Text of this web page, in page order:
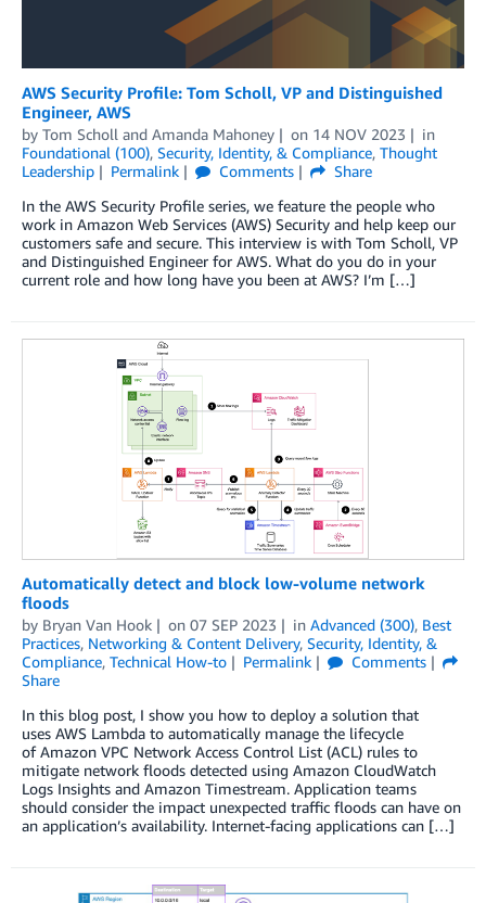
AWS Security Profile: Tom Scholl, VP and Distinguished
Engineer, AWS
by Tom Scholl and Amanda Mahoney on 14 NOV 2023
in
Foundational (100), Security, Identity, & Compliance, Thought
Leadership
Permalink Comments
Share
In the AWS Security Profile series, we feature the people who
work in Amazon Web Services (AWS) Security and help keep our
customers safe and secure. This interview is with Tom Scholl, VP
and Distinguished Engineer for AWS. What do you do in your
current role and how long have you been at AWS? I’m […]
Automatically detect and block low-volume network
floods
by Bryan Van Hook on 07 SEP 2023 in Advanced (300), Best
Practices, Networking & Content Delivery, Security, Identity, &
Compliance, Technical How-to Permalink
Comments
Share
In this blog post, I show you how to deploy a solution that
uses AWS Lambda to automatically manage the lifecycle
of Amazon VPC Network Access Control List (ACL) rules to
mitigate network floods detected using Amazon CloudWatch
Logs Insights and Amazon Timestream. Application teams
should consider the impact unexpected traffic floods can have on
an application’s availability. Internet-facing applications can […]